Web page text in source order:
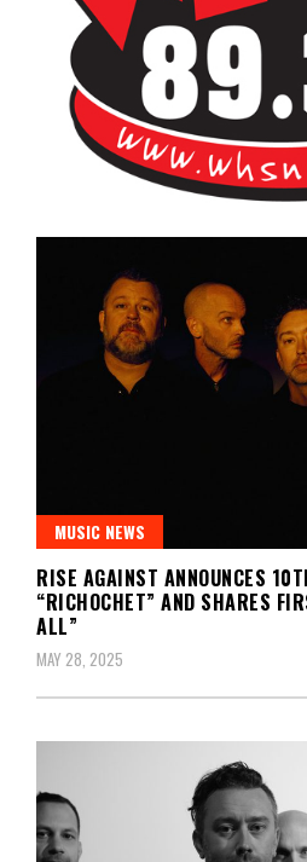
WHSN
MUSIC NEWS
RISE AGAINST ANNOUNCES
“RICHOCHET” AND SHARES
ALL”
MAY 28, 2025